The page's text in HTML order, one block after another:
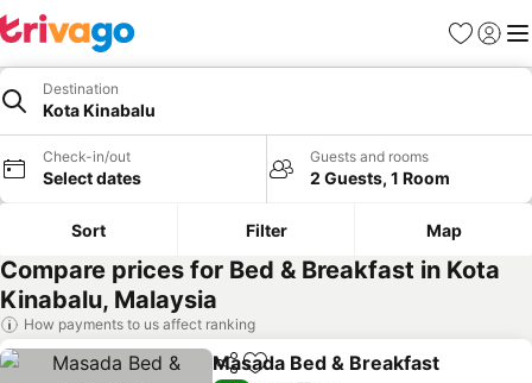
Favourites
Sign in
Destination
Kota Kinabalu
Check-in/out
Select dates
Guests and rooms
2 Guests, 1 Room
Sort Filter Map
Compare prices for Bed & Breakfast in Kota
Kinabalu, Malaysia
How payments to us affect ranking
ShareAdd to favourites
Masada Bed & Breakfast